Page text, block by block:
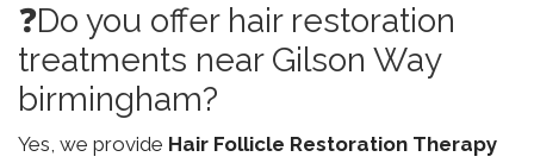
❓Do you offer hair restoration
treatments near Gilson Way
birmingham?
Yes, we provide Hair Follicle Restoration Therapy